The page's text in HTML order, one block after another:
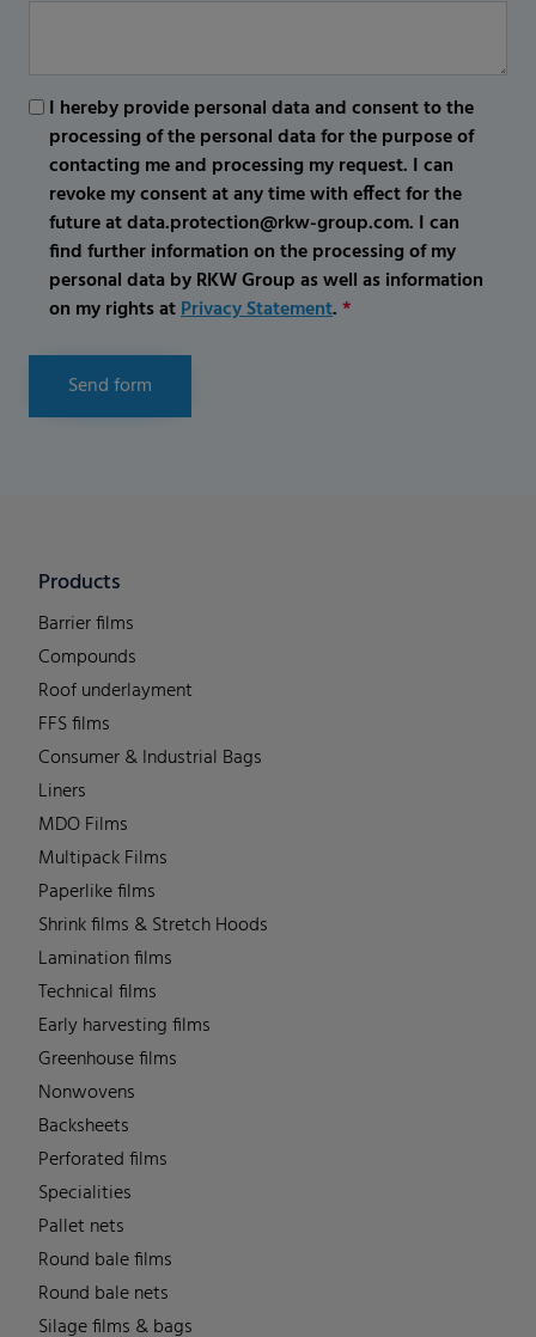
I hereby provide personal data and consent to the
processing of the personal data for the purpose of
contacting me and processing my request. I can
revoke my consent at any time with effect for the
future at data.protection@rkw-group.com. I can
find further information on the processing of my
personal data by RKW Group as well as information
on my rights atPrivacy Statement.*
Send form
Products
Barrier films
Compounds
Roof underlayment
FFS films
Consumer & Industrial Bags
Liners
MDO Films
Multipack Films
Paperlike films
Shrink films & Stretch Hoods
Lamination films
Technical films
Early harvesting films
Greenhouse films
Nonwovens
Backsheets
Perforated films
Specialities
Pallet nets
Round bale films
Round bale nets
Silage films & bags